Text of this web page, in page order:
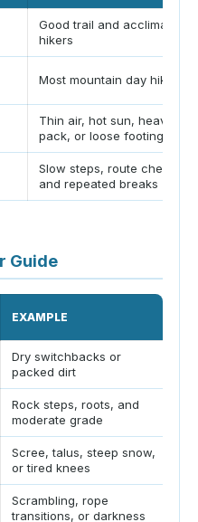
Good trail and acclimated
hikers
Most mountain day hikes
Thin air, hot sun, heavy
pack, or loose footing
Slow steps, route checks,
and repeated breaks
Guide
EXAMPLE
Dry switchbacks or
packed dirt
Rock steps, roots, and
moderate grade
Scree, talus, steep snow,
or tired knees
Scrambling, rope
transitions, or darkness